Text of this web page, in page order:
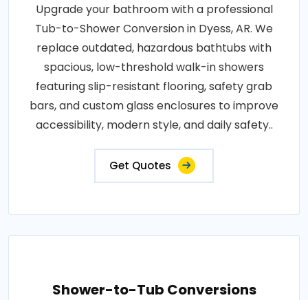
Upgrade your bathroom with a professional
Tub-to-Shower Conversion in Dyess, AR. We
replace outdated, hazardous bathtubs with
spacious, low-threshold walk-in showers
featuring slip-resistant flooring, safety grab
bars, and custom glass enclosures to improve
accessibility, modern style, and daily safety..
Get Quotes
Shower-to-Tub Conversions